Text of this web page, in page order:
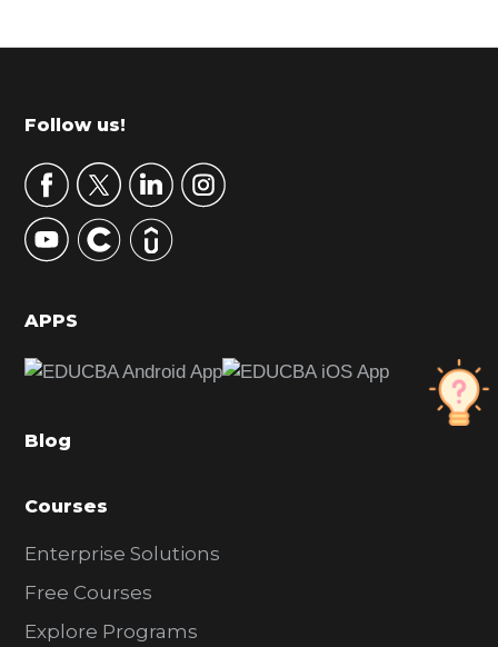
r
m
r
y
S
d
b
r
Footer
Follow us!
APPS
Blog
Courses
Enterprise Solutions
Free Courses
Explore Programs